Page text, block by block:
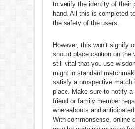
to verify the identity of their
hand. All this is completed
the safety of the users.
However, this won’t signify
should place caution on the
still vital that you use
might in standard
satisfy a prospective match
place. Make sure to notify a
friend or family member
whereabouts and
With commonsense, online